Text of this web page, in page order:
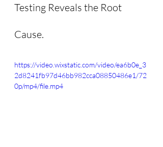
Testing Reveals the Root
Cause.
https://video.wixstatic.com/video/ea6b0e_3
2d8241fb97d46bb982cca08850486e1/72
0p/mp4/file.mp4